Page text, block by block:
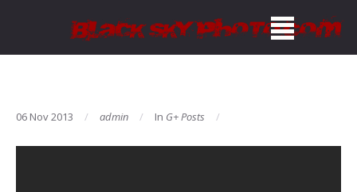
06 Nov 2013 admin In G+ Posts